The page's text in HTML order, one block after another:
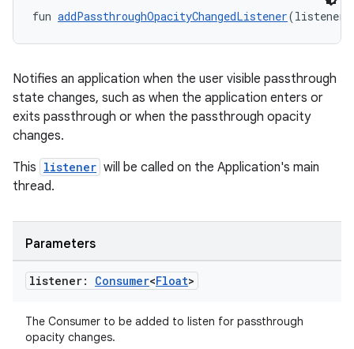
fun addPassthroughOpacityChangedListener
Notifies an application when the user visible passthrough
state changes, such as when the application enters or
exits passthrough or when the passthrough opacity
changes.
This listener will be called on the Application's main
thread.
Parameters
listener: Consumer<Float>
The Consumer to be added to listen for passthrough
opacity changes.